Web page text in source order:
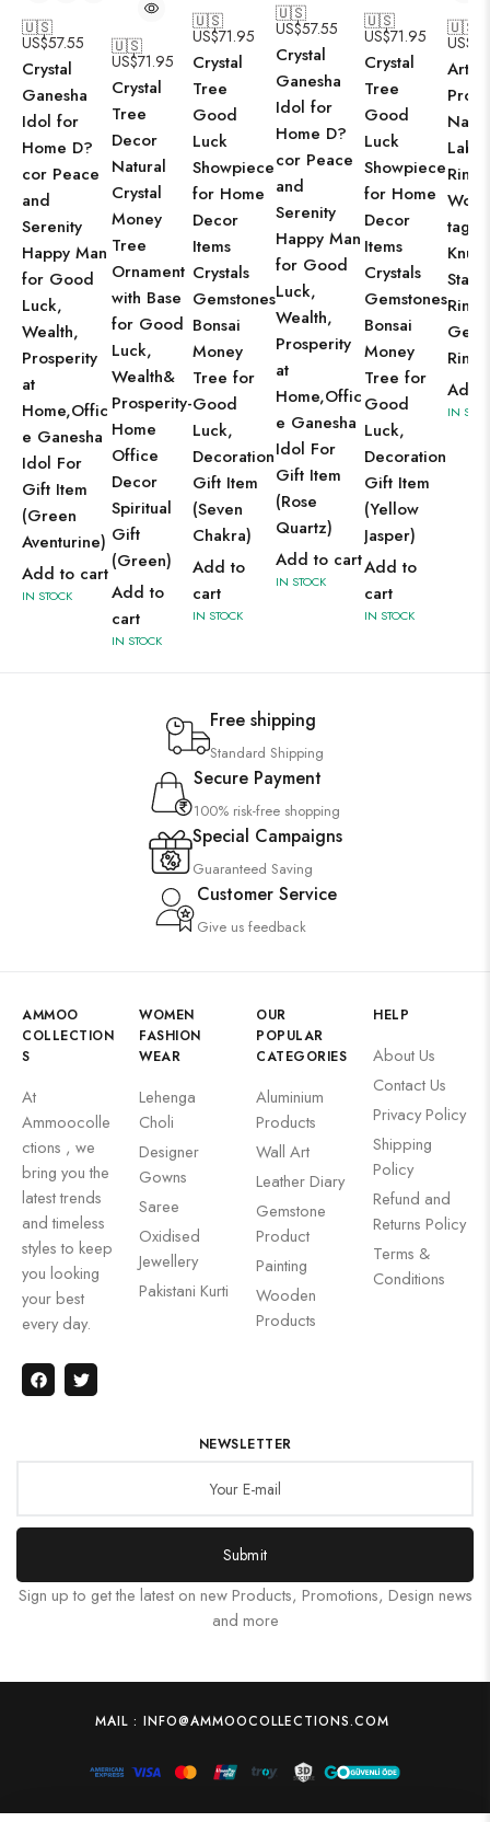
🇺🇸
US$57.55
Crystal
Ganesha
Idol for
Home D?
cor Peace
and
Serenity
Happy Man
for Good
Luck,
Wealth,
Prosperity
at
Home,Offic
e Ganesha
Idol For
Gift Item
(Green
Aventurine)
Add to cart
IN STOCK
🇺🇸
US$71.95
Crystal
Tree
Decor
Natural
Crystal
Money
Tree
Ornament
with Base
for Good
Luck,
Wealth&
Prosperity-
Home
Office
Decor
Spiritual
Gift
(Green)
Add to
cart
IN STOCK
🇺🇸
US$71.95
Crystal
Tree
Good
Luck
Showpiece
for Home
Decor
Items
Crystals
Gemstones
Bonsai
Money
Tree for
Good
Luck,
Decoration
Gift Item
(Seven
Chakra)
Add to
cart
IN STOCK
🇺🇸
US$57.55
Crystal
Ganesha
Idol for
Home D?
cor Peace
and
Serenity
Happy Man
for Good
Luck,
Wealth,
Prosperity
at
Home,Offic
e Ganesha
Idol For
Gift Item
(Rose
Quartz)
Add to cart
IN STOCK
🇺🇸
US$71.95
Crystal
Tree
Good
Luck
Showpiece
for Home
Decor
Items
Crystals
Gemstones
Bonsai
Money
Tree for
Good
Luck,
Decoration
Gift Item
(Yellow
Jasper)
Add to
cart
IN STOCK
🇺🇸
US$
Arts
Ring
tage
Ring
Add
IN
Free shipping
Standard Shipping
Secure Payment
100% risk-free shopping
Special Campaigns
Guaranteed Saving
Customer Service
Give us feedback
AMMOO
COLLECTION
S
At
Ammoocolle
ctions , we
bring you the
latest trends
and timeless
styles to keep
you looking
your best
every day.
WOMEN
FASHION
WEAR
Lehenga
Choli
Designer
Gowns
Saree
Oxidised
Jewellery
Pakistani Kurti
OUR
POPULAR
CATEGORIES
Aluminium
Products
Wall Art
Leather Diary
Gemstone
Product
Painting
Wooden
Products
HELP
About Us
Contact Us
Privacy Policy
Shipping
Policy
Refund and
Returns Policy
Terms &
Conditions
NEWSLETTER
Submit
Sign up to get the latest on new Products, Promotions, Design news
and more
MAIL : INFO@AMMOOCOLLECTIONS.COM